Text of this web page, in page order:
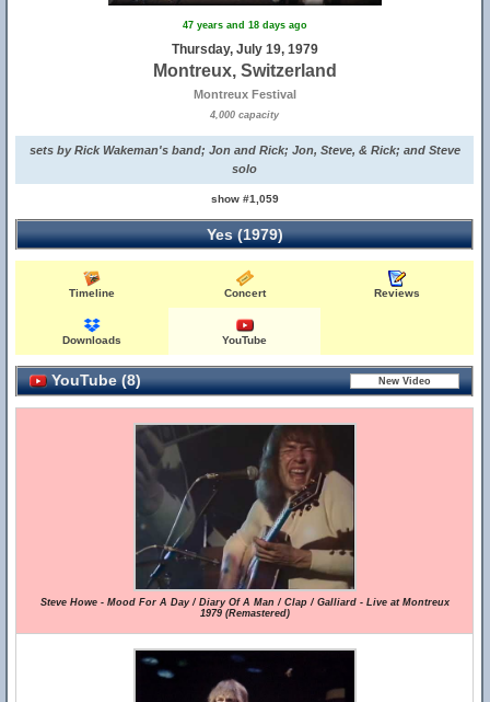
47 years and 18 days ago
Thursday, July 19, 1979
Montreux, Switzerland
Montreux Festival
4,000 capacity
sets by Rick Wakeman's band; Jon and Rick; Jon, Steve, & Rick; and Steve
solo
show #1,059
Yes (1979)
Timeline Concert Reviews
Downloads YouTube
YouTube (8)
Steve Howe - Mood For A Day / Diary Of A Man / Clap / Galliard - Live at Montreux
1979 (Remastered)